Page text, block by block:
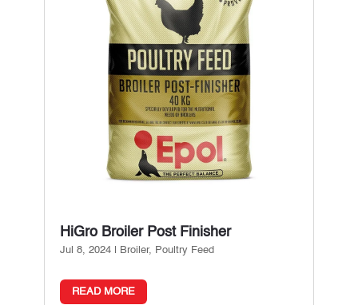
HiGro Broiler Post Finisher
Jul 8, 2024| Broiler, Poultry Feed
READ MORE